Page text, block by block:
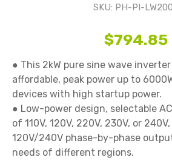
SKU: PH-PI-
$794.85
● This 2kW pure sine wave
affordable, peak power up to
devices with high startup power.
● Low-power design, selectable
of 110V, 120V, 220V, 230V, or
120V/240V phase-by-phase
needs of different regions.